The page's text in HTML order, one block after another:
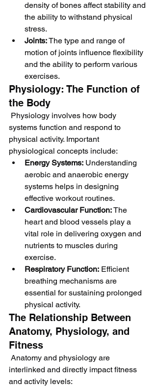
density of bones affect stability and
the ability to withstand physical
stress.
Joints: The type and range of
motion of joints influence flexibility
and the ability to perform various
exercises.
Physiology: The Function of
the Body
systems function and respond to
physical activity. Important
physiological concepts include:
Energy Systems: Understanding
aerobic and anaerobic energy
systems helps in designing
effective workout routines.
Cardiovascular Function: The
heart and blood vessels play a
vital role in delivering oxygen and
nutrients to muscles during
exercise.
Respiratory Function: Efficient
breathing mechanisms are
essential for sustaining prolonged
physical activity.
The Relationship Between
Anatomy, Physiology, and
Fitness
interlinked and directly impact fitness
and activity levels: